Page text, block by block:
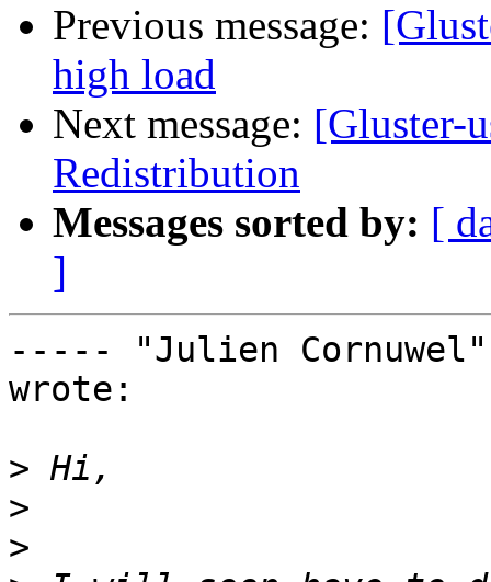
Previous message:
high load
Next message: [Gluster-
Redistribution
Messages sorted by: [
]
----- "Julien
wrote:
>
>
>